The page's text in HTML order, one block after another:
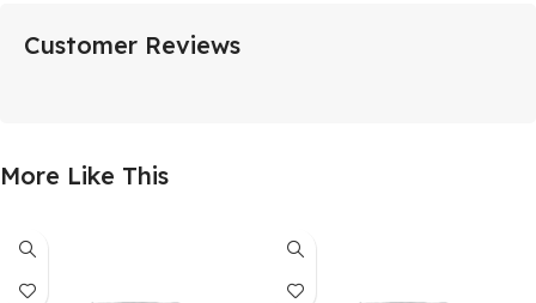
Customer Reviews
More Like This